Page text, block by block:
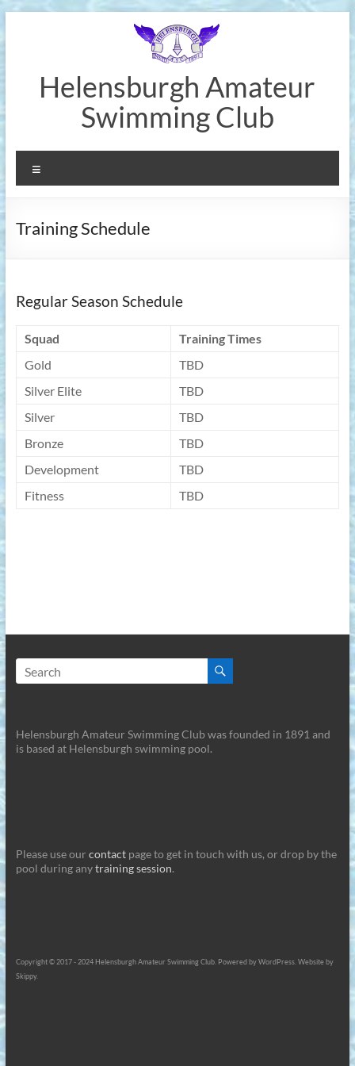
Helensburgh Amateur
Swimming Club
Training Schedule
Regular Season Schedule
Squad
Training Times
Gold
TBD
Silver Elite
TBD
Silver
TBD
Bronze
TBD
Development
TBD
Fitness
TBD
Helensburgh Amateur Swimming Club was founded in 1891 and
is based at Helensburgh swimming pool.
Please use our contactpage to get in touch with us, or drop by the
pool during anytraining session.
Copyright © 2017 - 2024 Helensburgh Amateur Swimming Club. Powered by WordPress. Website by
Skippy.